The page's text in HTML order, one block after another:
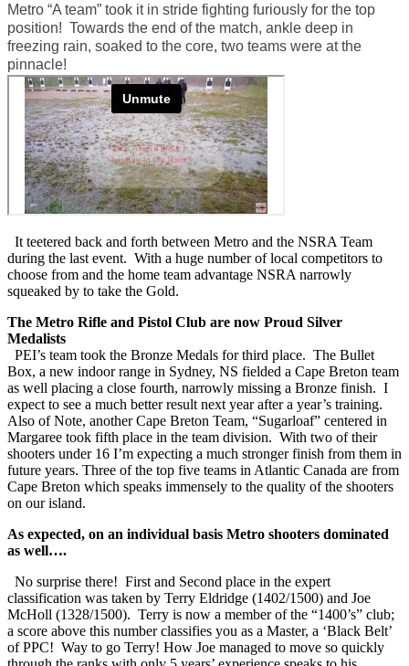
Metro “A team” took it in stride fighting furiously for the top
position! Towards the end of the match, ankle deep in
freezing rain, soaked to the core, two teams were at the
pinnacle!
It teetered back and forth between Metro and the NSRA Team
during the last event. With a huge number of local competitors to
choose from and the home team advantage NSRA narrowly
squeaked by to take the Gold.
The Metro Rifle and Pistol Club are now Proud Silver
Medalists
PEI’s team took the Bronze Medals for third place. The Bullet
Box, a new indoor range in Sydney, NS fielded a Cape Breton team
as well placing a close fourth, narrowly missing a Bronze finish. I
expect to see a much better result next year after a year’s training.
Also of Note, another Cape Breton Team, “Sugarloaf” centered in
Margaree took fifth place in the team division. With two of their
shooters under 16 I’m expecting a much stronger finish from them in
future years. Three of the top five teams in Atlantic Canada are from
Cape Breton which speaks immensely to the quality of the shooters
on our island.
As expected, on an individual basis Metro shooters dominated
as well….
No surprise there! First and Second place in the expert
classification was taken by Terry Eldridge (1402/1500) and Joe
McHoll (1328/1500). Terry is now a member of the “1400’s” club;
a score above this number classifies you as a Master, a ‘Black Belt’
of PPC! Way to go Terry! How Joe managed to move so quickly